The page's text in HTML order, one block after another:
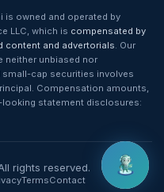
is owned and operated by
LLC, which is compensated by
content and advertorials. Our
neither unbiased nor
cap securities involves
Compensation amounts,
statement disclosures:
rights reserved.
TermsContact